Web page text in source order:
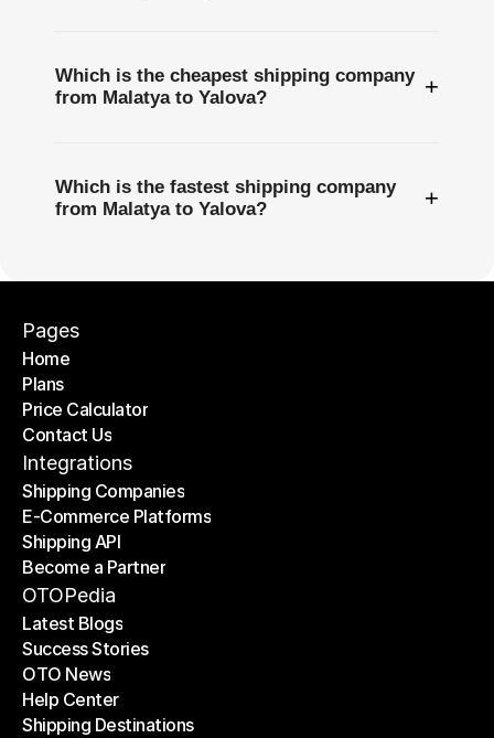
Which is the cheapest shipping company
from Malatya to Yalova?
+
Which is the fastest shipping company
from Malatya to Yalova?
+
Pages
Home
Home
Plans
Plans
Price Calculator
Price Calculator
Contact Us
Contact Us
Integrations
Shipping Companies
Shipping Companies
E-Commerce Platforms
E-Commerce Platforms
Shipping API
Shipping API
Become a Partner
Become a Partner
OTOPedia
Latest Blogs
Latest Blogs
Success Stories
Success Stories
OTO News
OTO News
Help Center
Help Center
Shipping Destinations